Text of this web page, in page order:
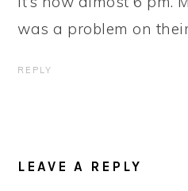
was a problem on
REPLY
LEAVE A REPLY